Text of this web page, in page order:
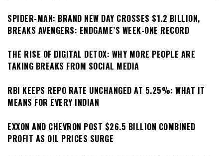
SPIDER-MAN: BRAND NEW DAY CROSSES $1.2 BILLION,
BREAKS AVENGERS: ENDGAME’S WEEK-ONE RECORD
THE RISE OF DIGITAL DETOX: WHY MORE PEOPLE ARE
TAKING BREAKS FROM SOCIAL MEDIA
RBI KEEPS REPO RATE UNCHANGED AT 5.25%: WHAT IT
MEANS FOR EVERY INDIAN
EXXON AND CHEVRON POST $26.5 BILLION COMBINED
PROFIT AS OIL PRICES SURGE